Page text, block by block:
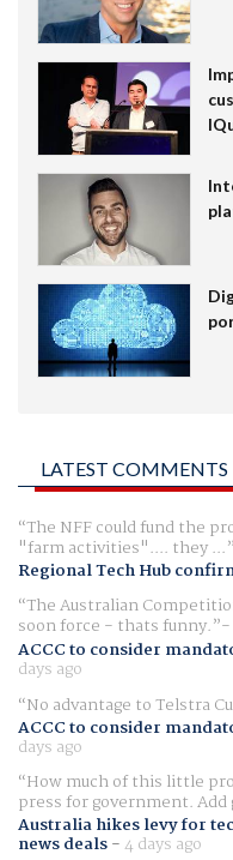
LATEST COMMENTS
The NFF could fund the
"farm activities".... they ...
Regional Tech Hub
The Australian
soon force - thats funny.
ACCC to consider
days ago
No advantage to Telstra
ACCC to consider
days ago
How much of this little
press for government.
Australia hikes levy for
news deals-4 days ago